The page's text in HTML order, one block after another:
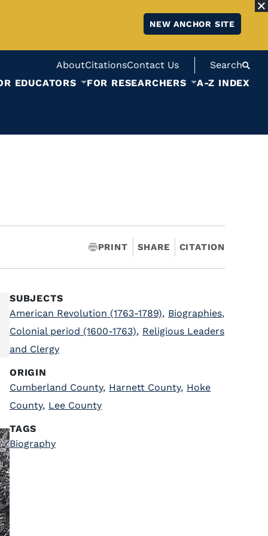
NEW ANCHOR SITE
AboutCitationsContact Us
Search
EDUCATORS
FOR RESEARCHERS A-Z INDEX
PRINT SHARE CITATION
SUBJECTS
American Revolution (1763-1789), Biographies,
Colonial period (1600-1763), Religious Leaders
and Clergy
ORIGIN
Cumberland County, Harnett County, Hoke
County, Lee County
TAGS
Biography